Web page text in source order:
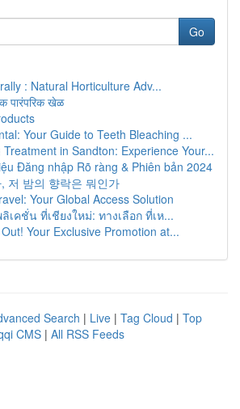
Go
: Natural Horticulture Adv...
पारंपरिक खेळ
Your Guide to Teeth Bleaching ...
Treatment in Sandton: Experience Your...
Đăng nhập Rõ ràng & Phiên bản 2024
저 밤의 향락은 뭐인가
Your Global Access Solution
เคชั่น ที่เชียงใหม่: ทางเลือก ที่เห...
Your Exclusive Promotion at...
Search | Live | Tag Cloud | Top
CMS | All RSS Feeds